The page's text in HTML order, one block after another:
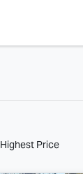
Highest Price